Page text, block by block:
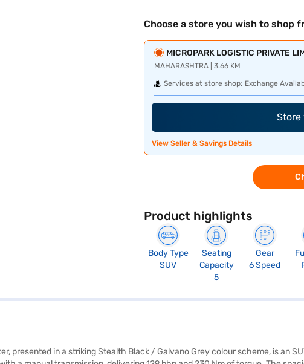
Choose a store you wish to shop
MICROPARK LOGISTIC PRIVATE
MAHARASHTRA | 3.66 KM
Services at store shop: Exchange
Store
View Seller & Savings Details
Product highlights
Body Type
SUV
Seating
Capacity
5
Gear
6 Speed
presented in a striking Stealth Black / Galvano Grey colour scheme, is an